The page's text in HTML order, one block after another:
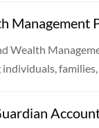
Management
Wealth